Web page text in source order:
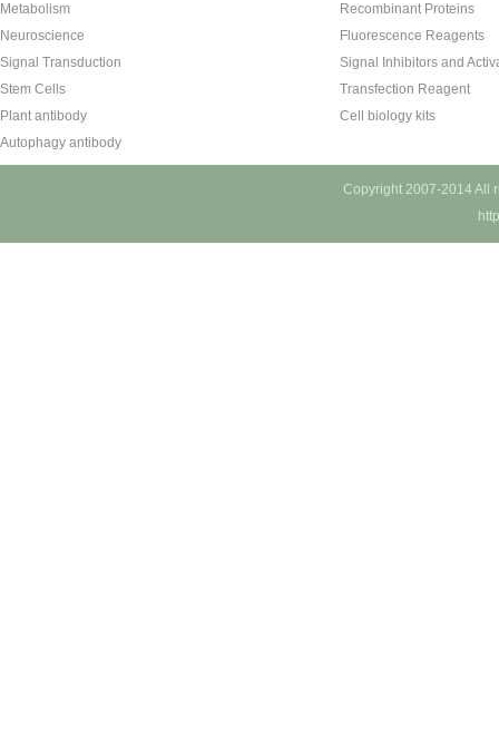
Metabolism
Neuroscience
Signal Transduction
Stem Cells
Plant antibody
Autophagy antibody
Recombinant Proteins
Fluorescence Reagents
Signal Inhibitors and
Transfection Reagent
Cell biology kits
Copyright 2007-2014 All